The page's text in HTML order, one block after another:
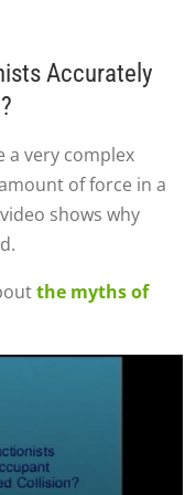
Accurately
a very complex
of force in a
shows why
the myths of